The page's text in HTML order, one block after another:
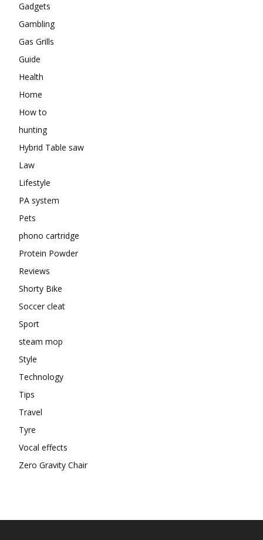
Gadgets
Gambling
Gas Grills
Guide
Health
Home
How to
hunting
Hybrid Table saw
Law
Lifestyle
PA system
Pets
phono cartridge
Protein Powder
Reviews
Shorty Bike
Soccer cleat
Sport
steam mop
Style
Technology
Tips
Travel
Tyre
Vocal effects
Zero Gravity Chair